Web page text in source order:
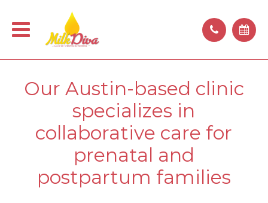
Our Austin-based clinic
specializes in
collaborative care for
prenatal and
postpartum families